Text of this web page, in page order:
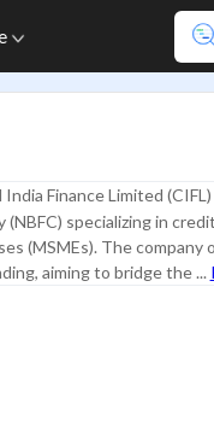
India Finance Limited
(NBFC) specializing in
(MSMEs). The company
aiming to bridge the ...